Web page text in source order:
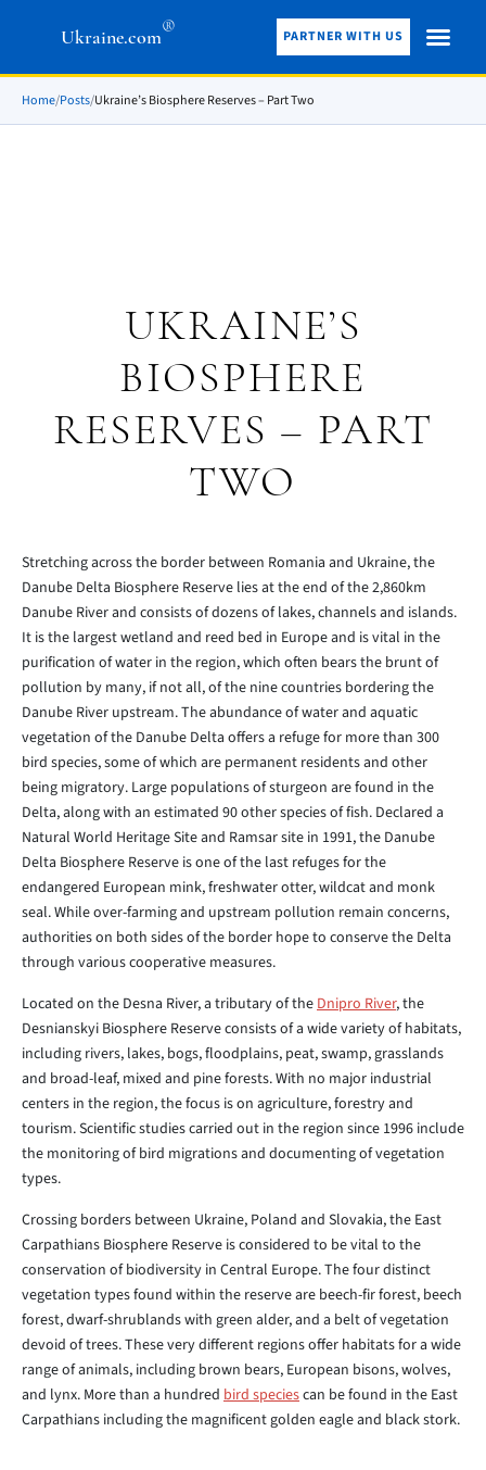
Ukraine.com® PARTNER WITH US
Home/Posts/Ukraine’s Biosphere Reserves – Part Two
UKRAINE’S
BIOSPHERE
RESERVES – PART
TWO
Stretching across the border between Romania and Ukraine, the
Danube Delta Biosphere Reserve lies at the end of the 2,860km
Danube River and consists of dozens of lakes, channels and islands.
It is the largest wetland and reed bed in Europe and is vital in the
purification of water in the region, which often bears the brunt of
pollution by many, if not all, of the nine countries bordering the
Danube River upstream. The abundance of water and aquatic
vegetation of the Danube Delta offers a refuge for more than 300
bird species, some of which are permanent residents and other
being migratory. Large populations of sturgeon are found in the
Delta, along with an estimated 90 other species of fish. Declared a
Natural World Heritage Site and Ramsar site in 1991, the Danube
Delta Biosphere Reserve is one of the last refuges for the
endangered European mink, freshwater otter, wildcat and monk
seal. While over-farming and upstream pollution remain concerns,
authorities on both sides of the border hope to conserve the Delta
through various cooperative measures.
Located on the Desna River, a tributary of theDnipro River, the
Desnianskyi Biosphere Reserve consists of a wide variety of habitats,
including rivers, lakes, bogs, floodplains, peat, swamp, grasslands
and broad-leaf, mixed and pine forests. With no major industrial
centers in the region, the focus is on agriculture, forestry and
tourism. Scientific studies carried out in the region since 1996 include
the monitoring of bird migrations and documenting of vegetation
types.
Crossing borders between Ukraine, Poland and Slovakia, the East
Carpathians Biosphere Reserve is considered to be vital to the
conservation of biodiversity in Central Europe. The four distinct
vegetation types found within the reserve are beech-fir forest, beech
forest, dwarf-shrublands with green alder, and a belt of vegetation
devoid of trees. These very different regions offer habitats for a wide
range of animals, including brown bears, European bisons, wolves,
and lynx. More than a hundred bird speciescan be found in the East
Carpathians including the magnificent golden eagle and black stork.